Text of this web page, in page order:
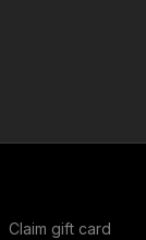
Claim gift card